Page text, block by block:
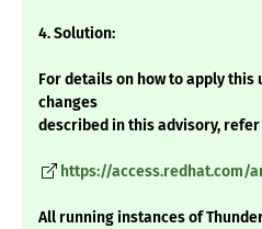
4. Solution:
For details on how to apply this
changes
described in this advisory, refer
https://access.redhat.com/
All running instances of